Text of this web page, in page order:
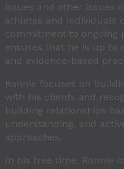
issues and other issues
athletes and individuals
commitment to ongoing
ensures that he is up to
and evidence-based
Ronnie focuses on
with his clients and
building relationships
understanding, and
approaches.
In his free time, Ronnie